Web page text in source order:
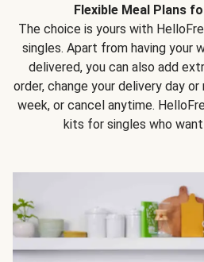
Flexible Meal Plans
The choice is yours with
singles. Apart from having your
delivered, you can also add
order, change your delivery day
week, or cancel anytime.
kits for singles who